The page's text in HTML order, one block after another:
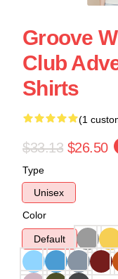
Groove
Club
Shirts
(1
$33.13 $26.50
Type
Unisex
Color
Default